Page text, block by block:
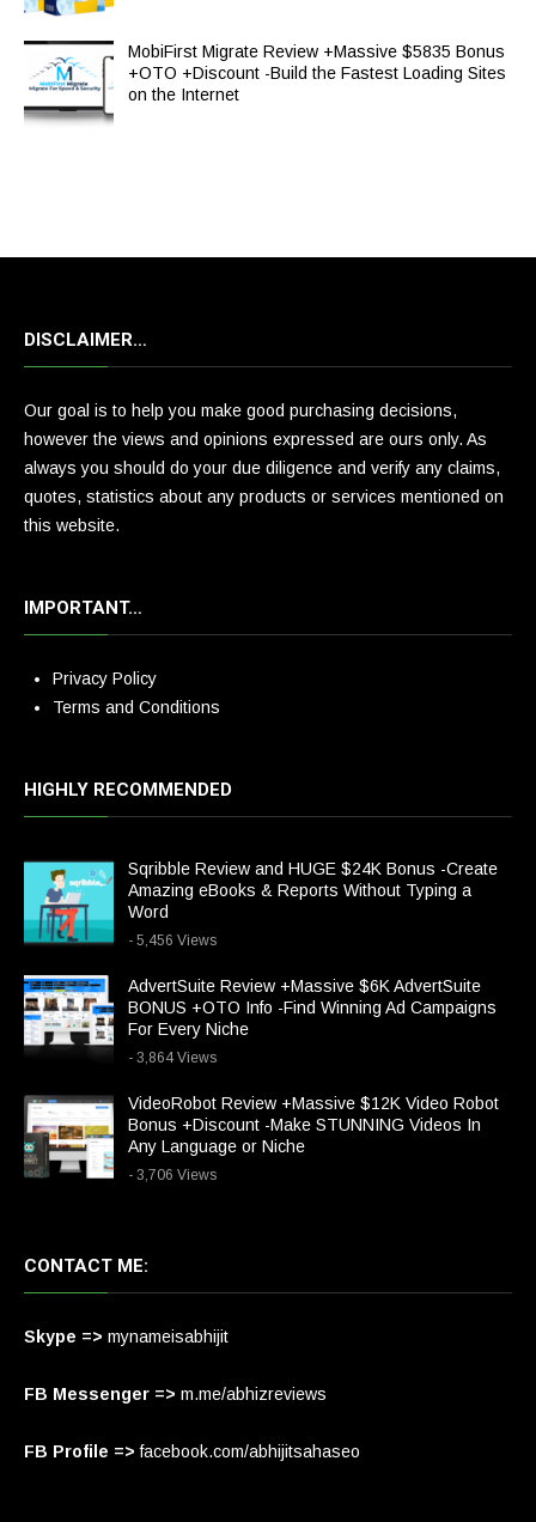
MobiFirst Migrate Review +Massive $5835 Bonus
+OTO +Discount -Build the Fastest Loading Sites
on the Internet
DISCLAIMER…
Our goal is to help you make good purchasing decisions,
however the views and opinions expressed are ours only. As
always you should do your due diligence and verify any claims,
quotes, statistics about any products or services mentioned on
this website.
IMPORTANT…
Privacy Policy
Terms and Conditions
HIGHLY RECOMMENDED
Sqribble Review and HUGE $24K Bonus -Create
Amazing eBooks & Reports Without Typing a
Word
- 5,456 Views
AdvertSuite Review +Massive $6K AdvertSuite
BONUS +OTO Info -Find Winning Ad Campaigns
For Every Niche
- 3,864 Views
VideoRobot Review +Massive $12K Video Robot
Bonus +Discount -Make STUNNING Videos In
Any Language or Niche
- 3,706 Views
CONTACT ME:
Skype => mynameisabhijit
FB Messenger => m.me/abhizreviews
FB Profile => facebook.com/abhijitsahaseo